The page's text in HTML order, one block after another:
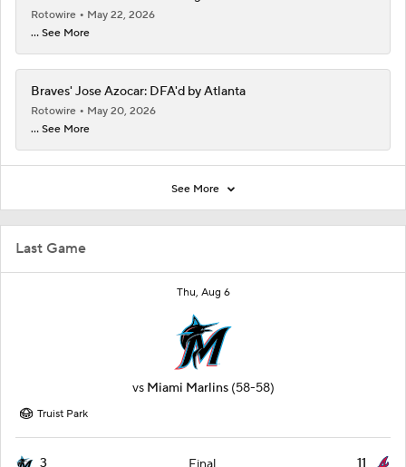
Last Game
Thu, Aug 6
vs Miami Marlins (58-58)
Truist Park
3 11
Rotowire
May 22, 2026
... See More
Braves' Jose Azocar: DFA'd by Atlanta
Rotowire
May 20, 2026
... See More
See More